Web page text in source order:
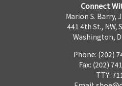
Connect
Marion S. Barry,
441 4th St., NW,
Washington,
Phone: (202)
Fax: (202)
TTY: